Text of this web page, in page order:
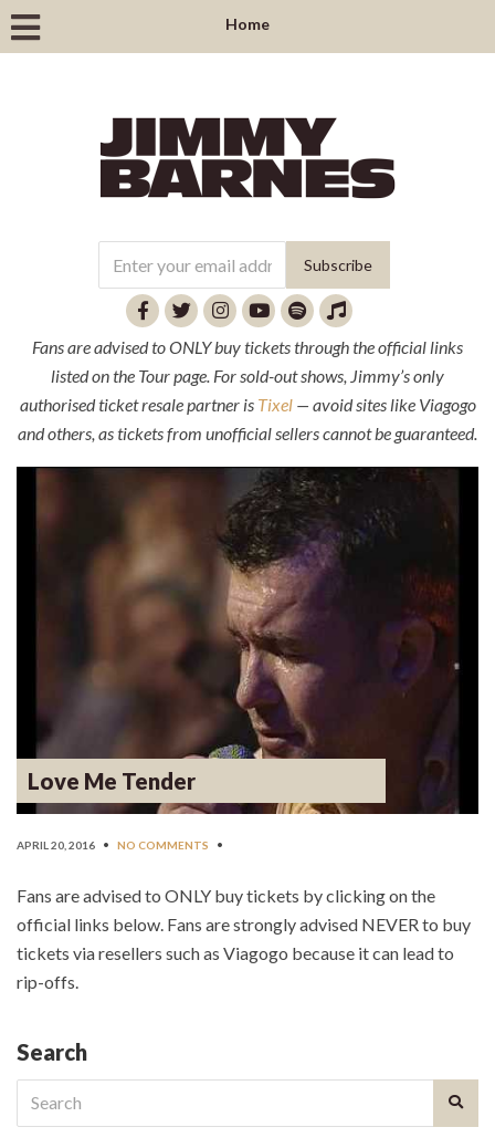
Home
Fans are advised to ONLY buy tickets through the official links
listed on the Tour page. For sold-out shows, Jimmy’s only
authorised ticket resale partner is Tixel— avoid sites like Viagogo
and others, as tickets from unofficial sellers cannot be guaranteed.
Love Me Tender
APRIL 20, 2016 • NO COMMENTS •
Fans are advised to ONLY buy tickets by clicking on the
official links below. Fans are strongly advised NEVER to buy
tickets via resellers such as Viagogo because it can lead to
rip-offs.
Search